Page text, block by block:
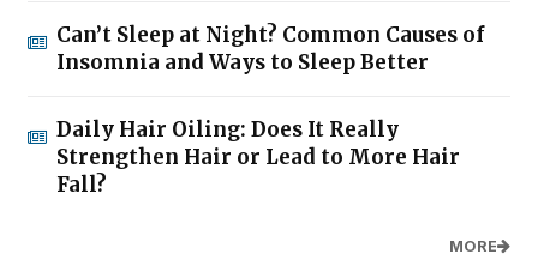
Can’t Sleep at Night? Common Causes of
Insomnia and Ways to Sleep Better
Daily Hair Oiling: Does It Really
Strengthen Hair or Lead to More Hair
Fall?
MORE